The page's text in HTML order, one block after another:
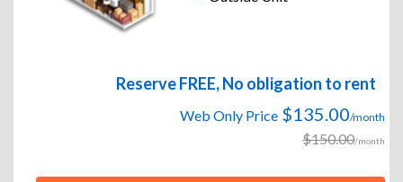
Reserve FREE, No obligation to rent
Web Only Price $135.00/month
$150.00/month